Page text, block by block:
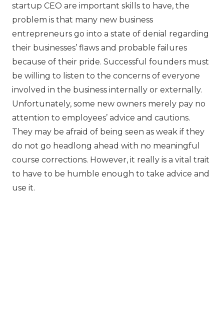
startup CEO are important skills to have, the
problem is that many new business
entrepreneurs go into a state of denial regarding
their businesses’ flaws and probable failures
because of their pride. Successful founders must
be willing to listen to the concerns of everyone
involved in the business internally or externally.
Unfortunately, some new owners merely pay no
attention to employees’ advice and cautions.
They may be afraid of being seen as weak if they
do not go headlong ahead with no meaningful
course corrections. However, it really is a vital trait
to have to be humble enough to take advice and
use it.